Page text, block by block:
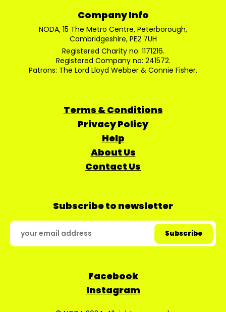
Company Info
NODA, 15 The Metro Centre, Peterborough,
Cambridgeshire, PE2 7UH
Registered Charity no: 1171216.
Registered Company no: 241572.
Patrons: The Lord Lloyd Webber & Connie Fisher.
Terms & Conditions
Privacy Policy
Help
About Us
Contact Us
Subscribe to newsletter
Facebook
Instagram